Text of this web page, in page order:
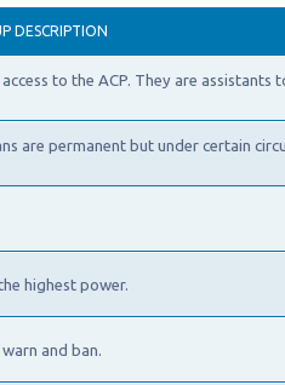
DESCRIPTION
to the ACP. They are assistants
are permanent but under certain
highest power.
and ban.